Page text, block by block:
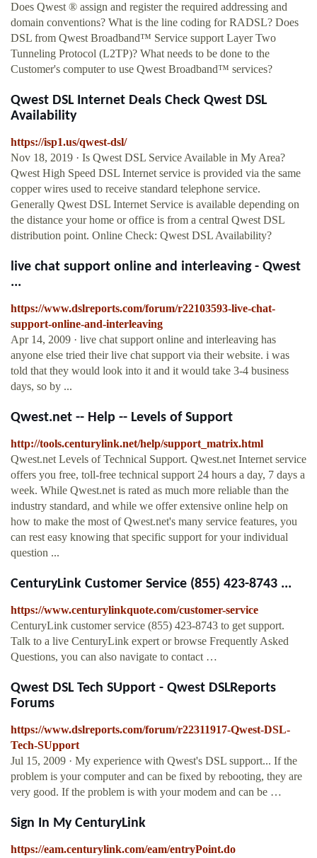
Does Qwest ® assign and register the required addressing and
domain conventions? What is the line coding for RADSL? Does
DSL from Qwest Broadband™ Service support Layer Two
Tunneling Protocol (L2TP)? What needs to be done to the
Customer's computer to use Qwest Broadband™ services?
Qwest DSL Internet Deals Check Qwest DSL
Availability
https://isp1.us/qwest-dsl/
Nov 18, 2019 · Is Qwest DSL Service Available in My Area?
Qwest High Speed DSL Internet service is provided via the same
copper wires used to receive standard telephone service.
Generally Qwest DSL Internet Service is available depending on
the distance your home or office is from a central Qwest DSL
distribution point. Online Check: Qwest DSL Availability?
live chat support online and interleaving - Qwest
...
https://www.dslreports.com/forum/r22103593-live-chat-
support-online-and-interleaving
Apr 14, 2009 · live chat support online and interleaving has
anyone else tried their live chat support via their website. i was
told that they would look into it and it would take 3-4 business
days, so by ...
Qwest.net -- Help -- Levels of Support
http://tools.centurylink.net/help/support_matrix.html
Qwest.net Levels of Technical Support. Qwest.net Internet service
offers you free, toll-free technical support 24 hours a day, 7 days a
week. While Qwest.net is rated as much more reliable than the
industry standard, and while we offer extensive online help on
how to make the most of Qwest.net's many service features, you
can rest easy knowing that specific support for your individual
question ...
CenturyLink Customer Service (855) 423-8743 ...
https://www.centurylinkquote.com/customer-service
CenturyLink customer service (855) 423-8743 to get support.
Talk to a live CenturyLink expert or browse Frequently Asked
Questions, you can also navigate to contact …
Qwest DSL Tech SUpport - Qwest DSLReports
Forums
https://www.dslreports.com/forum/r22311917-Qwest-DSL-
Tech-SUpport
Jul 15, 2009 · My experience with Qwest's DSL support... If the
problem is your computer and can be fixed by rebooting, they are
very good. If the problem is with your modem and can be …
Sign In My CenturyLink
https://eam.centurylink.com/eam/entryPoint.do